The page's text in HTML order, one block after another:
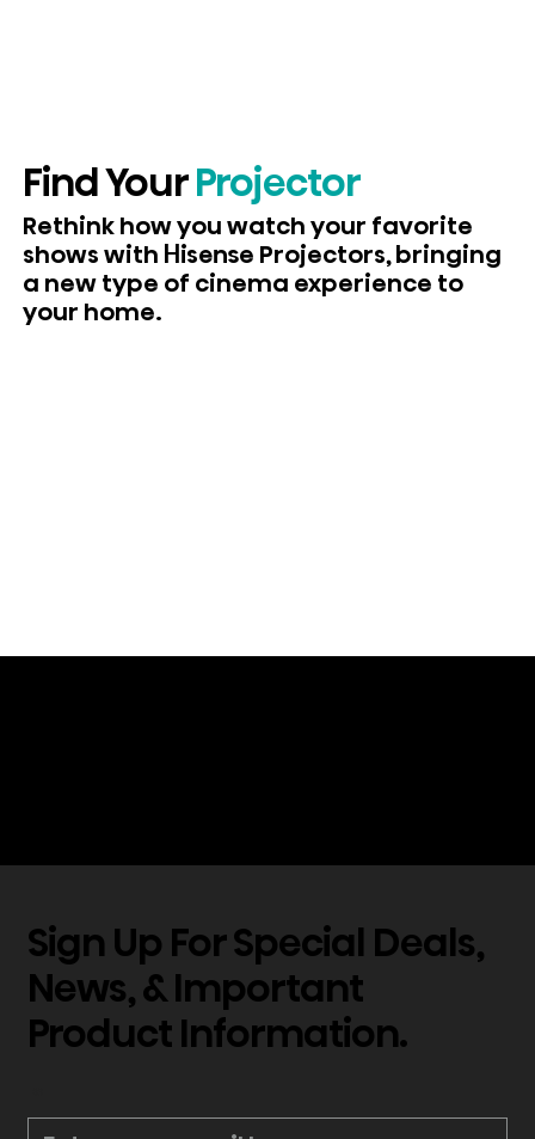
Find YourProjector
Rethink how you watch your favorite
shows with Hisense Projectors, bringing
a new type of cinema experience to
your home.
Sign Up For Special Deals,
News, & Important
Product Information.